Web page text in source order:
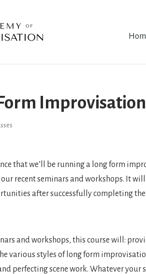
that we’ll be running a long form
recent seminars and workshops. It
after successfully completing the
and workshops, this course will:
various styles of long form
perfecting scene work. Whatever